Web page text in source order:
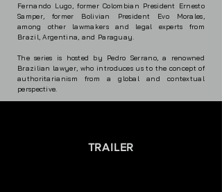
Fernando Lugo, former Colombian President Ernesto
Samper, former Bolivian President Evo Morales,
among other lawmakers and legal experts from
Brazil, Argentina, and Paraguay.
The series is hosted by Pedro Serrano, a renowned
Brazilian lawyer, who introduces us to the concept of
authoritarianism from a global and contextual
perspective.
TRAILER